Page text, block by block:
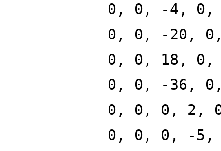
0, 0, -4, 0,
0, 0, -20,
0, 0, 18,
0, 0, -36,
0, 0, 0, 2,
0, 0, 0, -5,